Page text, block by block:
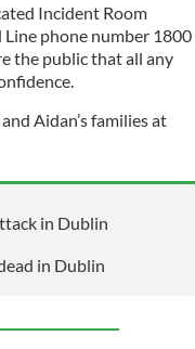
Incident Room
phone number 1800
the public that all any
Aidan’s families at
in Dublin
in Dublin